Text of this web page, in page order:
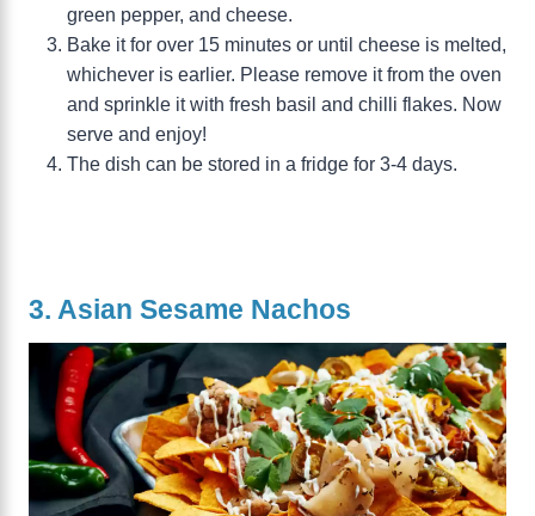
green pepper, and cheese.
Bake it for over 15 minutes or until cheese is melted,
whichever is earlier. Please remove it from the oven
and sprinkle it with fresh basil and chilli flakes. Now
serve and enjoy!
The dish can be stored in a fridge for 3-4 days.
3. Asian Sesame Nachos